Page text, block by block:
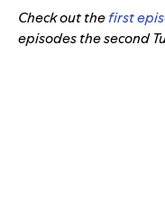
Check out thefirst
episodes the second